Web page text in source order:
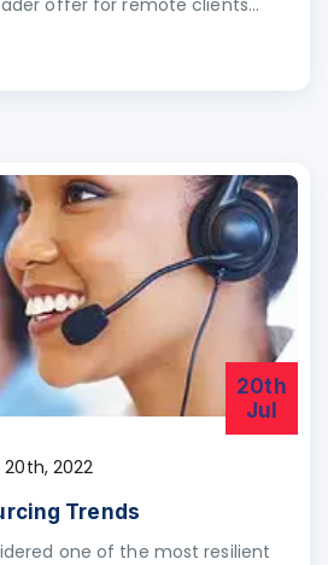
offer for remote clients
20th
Jul
20th, 2022
Trends
one of the most resilient